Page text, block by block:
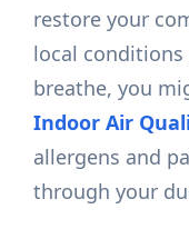
restore your
local
breathe, you
Indoor Air
allergens and
through your